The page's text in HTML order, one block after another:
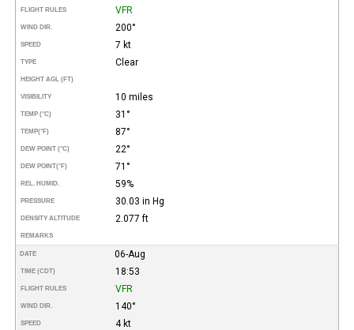
FLIGHT RULES VFR
WIND DIR. 200°
SPEED 7 kt
TYPE Clear
HEIGHT AGL (FT)
VISIBILITY 10 miles
TEMP (°C) 31°
TEMP(°F) 87°
DEW POINT (°C) 22°
DEW POINT(°F) 71°
REL. HUMID. 59%
PRESSURE 30.03 in Hg
DENSITY ALTITUDE 2.077 ft
REMARKS
DATE 06-Aug
TIME (CDT) 18:53
FLIGHT RULES VFR
WIND DIR. 140°
SPEED 4 kt